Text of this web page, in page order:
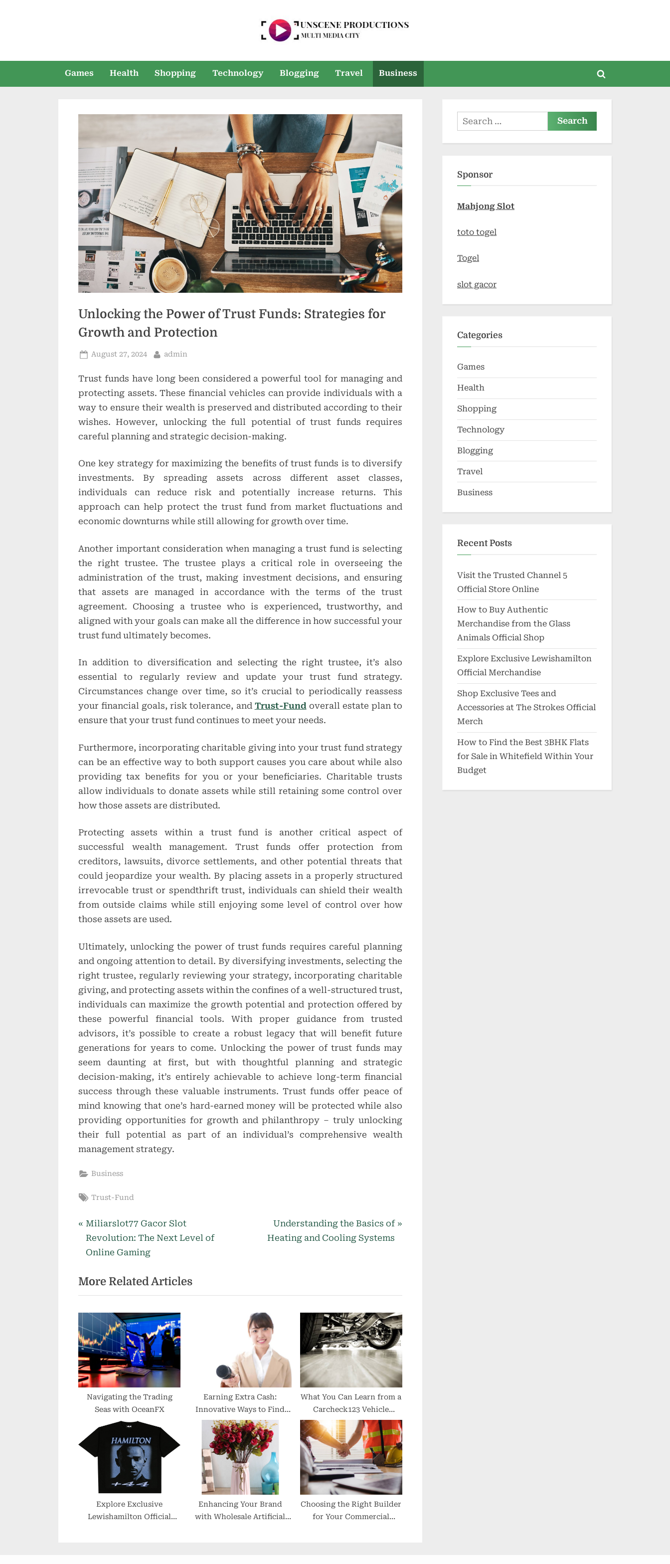
n
s
e
n
P
r
o
d
u
c
t
o
Media
City
Games Health Shopping Technology Blogging Travel Business
Toggle
Unlocking the Power of Trust Funds: Strategies for
Growth and Protection
Posted
August 27, 2024 By
admin
Trust funds have long been considered a powerful tool for managing and
protecting assets. These financial vehicles can provide individuals with a
way to ensure their wealth is preserved and distributed according to their
wishes. However, unlocking the full potential of trust funds requires
careful planning and strategic decision-making.
One key strategy for maximizing the benefits of trust funds is to diversify
investments. By spreading assets across different asset classes,
individuals can reduce risk and potentially increase returns. This
approach can help protect the trust fund from market fluctuations and
economic downturns while still allowing for growth over time.
Another important consideration when managing a trust fund is selecting
the right trustee. The trustee plays a critical role in overseeing the
administration of the trust, making investment decisions, and ensuring
that assets are managed in accordance with the terms of the trust
agreement. Choosing a trustee who is experienced, trustworthy, and
aligned with your goals can make all the difference in how successful your
trust fund ultimately becomes.
In addition to diversification and selecting the right trustee, it’s also
essential to regularly review and update your trust fund strategy.
Circumstances change over time, so it’s crucial to periodically reassess
your financial goals, risk tolerance, and Trust-Fundoverall estate plan to
ensure that your trust fund continues to meet your needs.
Furthermore, incorporating charitable giving into your trust fund strategy
can be an effective way to both support causes you care about while also
providing tax benefits for you or your beneficiaries. Charitable trusts
allow individuals to donate assets while still retaining some control over
how those assets are distributed.
Protecting assets within a trust fund is another critical aspect of
successful wealth management. Trust funds offer protection from
creditors, lawsuits, divorce settlements, and other potential threats that
could jeopardize your wealth. By placing assets in a properly structured
irrevocable trust or spendthrift trust, individuals can shield their wealth
from outside claims while still enjoying some level of control over how
those assets are used.
Ultimately, unlocking the power of trust funds requires careful planning
and ongoing attention to detail. By diversifying investments, selecting the
right trustee, regularly reviewing your strategy, incorporating charitable
giving, and protecting assets within the confines of a well-structured trust,
individuals can maximize the growth potential and protection offered by
these powerful financial tools. With proper guidance from trusted
advisors, it’s possible to create a robust legacy that will benefit future
generations for years to come. Unlocking the power of trust funds may
seem daunting at first, but with thoughtful planning and strategic
decision-making, it’s entirely achievable to achieve long-term financial
success through these valuable instruments. Trust funds offer peace of
mind knowing that one’s hard-earned money will be protected while also
providing opportunities for growth and philanthropy – truly unlocking
their full potential as part of an individual’s comprehensive wealth
management strategy.
Business
Tags:
Trust-Fund
Post
navigation
P
r
e
i
o
P
o
s
t
:
Miliarslot77 Gacor Slot
Revolution: The Next Level of
Online Gaming
N
e
o
t
Understanding the Basics of
Heating and Cooling Systems
More Related Articles
Navigating the Trading
Seas with OceanFX
Earning Extra Cash:
Innovative Ways to Find
Part-Time Jobs
What You Can Learn from a
Carcheck123 Vehicle
History Check
Explore Exclusive
Lewishamilton Official
Enhancing Your Brand
with Wholesale Artificial
Choosing the Right Builder
for Your Commercial
Search
for:
Sponsor
Mahjong Slot
toto togel
Togel
slot gacor
Categories
Games
Health
Shopping
Technology
Blogging
Travel
Business
Recent Posts
Visit the Trusted Channel 5
Official Store Online
How to Buy Authentic
Merchandise from the Glass
Animals Official Shop
Explore Exclusive Lewishamilton
Official Merchandise
Shop Exclusive Tees and
Accessories at The Strokes Official
Merch
How to Find the Best 3BHK Flats
for Sale in Whitefield Within Your
Budget